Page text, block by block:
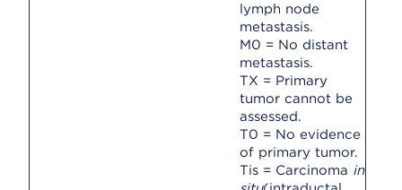
lymph node
metastasis.
M0 = No distant
metastasis.
TX = Primary
tumor cannot be
assessed.
T0 = No evidence
of primary tumor.
Tis = Carcinoma in